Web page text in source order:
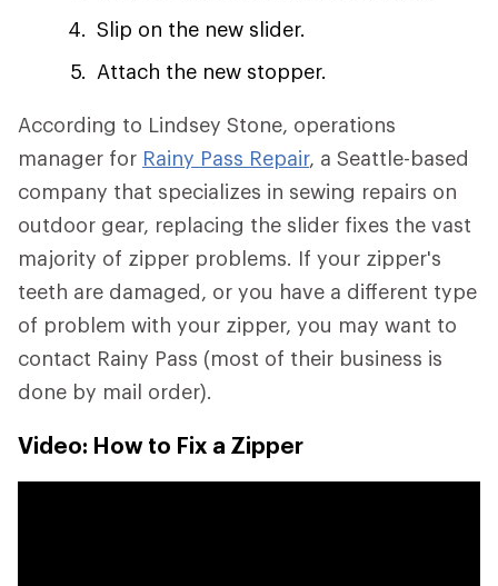
Slip on the new slider.
Attach the new stopper.
According to Lindsey Stone, operations
manager for Rainy Pass Repair, a Seattle-based
company that specializes in sewing repairs on
outdoor gear, replacing the slider fixes the vast
majority of zipper problems. If your zipper's
teeth are damaged, or you have a different type
of problem with your zipper, you may want to
contact Rainy Pass (most of their business is
done by mail order).
Video: How to Fix a Zipper